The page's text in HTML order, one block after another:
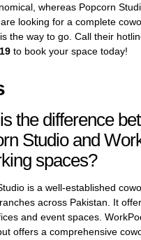
whereas Popcorn
looking for a complete
the way to go. Call their
to book your space today!
the difference
Studio and
spaces?
is a well-established
across Pakistan. It
and event spaces.
offers a comprehensive